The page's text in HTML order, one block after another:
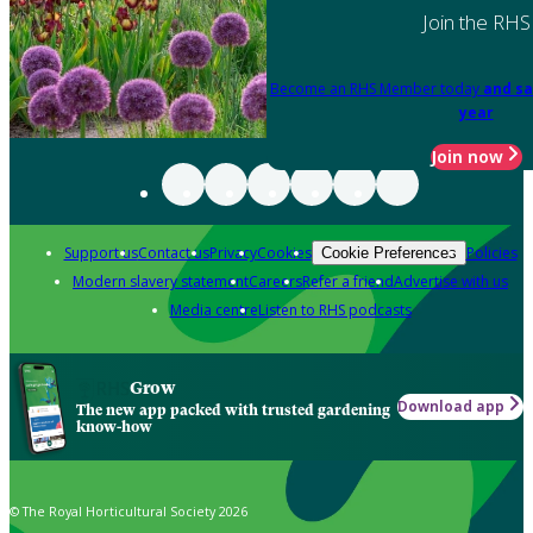
Join the RHS
Become an RHS Member today and
year
Join now
Support usContact usPrivacyCookies Cookie Preferences Policies
Modern slavery statementCareersRefer a friendAdvertise with us
Media centreListen to RHS podcasts
Grow
The new app packed with trusted gardening
know-how
Download app
© The Royal Horticultural Society 2026